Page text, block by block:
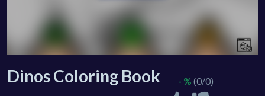
Dinos Coloring Book - % (0/0)